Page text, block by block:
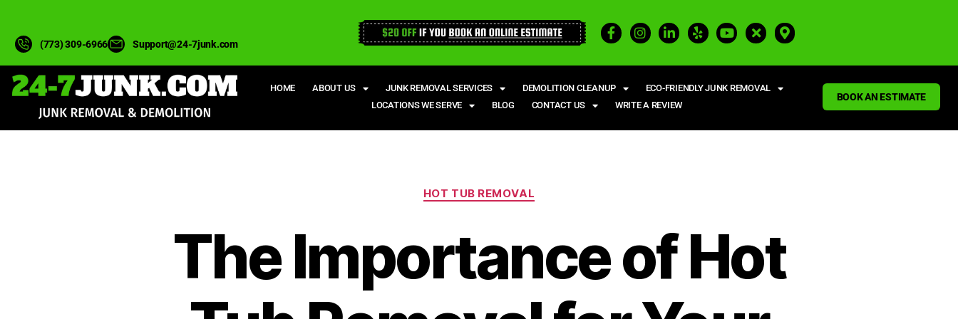
(773) 309-6966 Support@24-7junk.com
HOME ABOUT US JUNK REMOVAL SERVICES DEMOLITION CLEANUP
ECO-FRIENDLY JUNK REMOVAL
LOCATIONS WE SERVE
BLOG CONTACT US WRITE A REVIEW
BOOK AN ESTIMATE
HOT TUB REMOVAL
The Importance of Hot